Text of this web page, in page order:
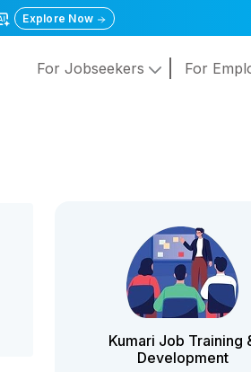
Explore Now
For Jobseekers For
Kumari Job Training
Development